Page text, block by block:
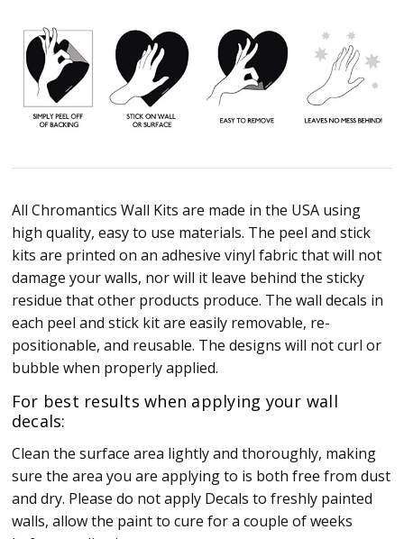
All Chromantics Wall Kits are made in the USA using
high quality, easy to use materials. The peel and stick
kits are printed on an adhesive vinyl fabric that will not
damage your walls, nor will it leave behind the sticky
residue that other products produce. The wall decals in
each peel and stick kit are easily removable, re-
positionable, and reusable. The designs will not curl or
bubble when properly applied.
For best results when applying your wall
decals:
Clean the surface area lightly and thoroughly, making
sure the area you are applying to is both free from dust
and dry. Please do not apply Decals to freshly painted
walls, allow the paint to cure for a couple of weeks